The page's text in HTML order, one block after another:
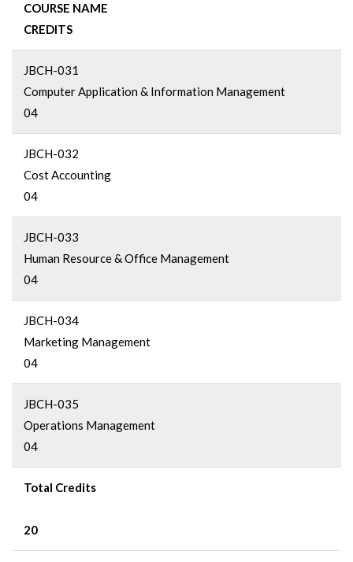
COURSE NAME
CREDITS
JBCH-031
Computer Application & Information Management
04
JBCH-032
Cost Accounting
04
JBCH-033
Human Resource & Office Management
04
JBCH-034
Marketing Management
04
JBCH-035
Operations Management
04
Total Credits
20